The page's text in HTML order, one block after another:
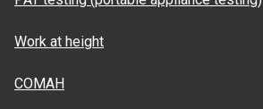
Work at height
COMAH